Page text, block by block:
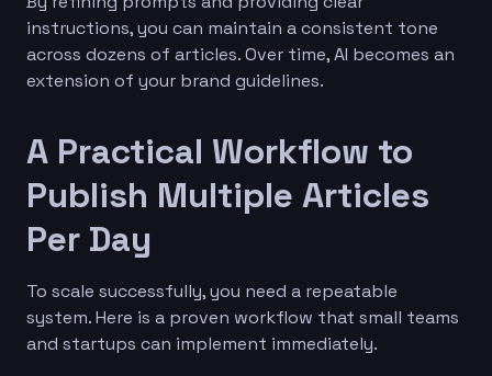
instructions, you can maintain a consistent tone
across dozens of articles. Over time, AI becomes an
extension of your brand guidelines.
A Practical Workflow to
Publish Multiple Articles
Per Day
To scale successfully, you need a repeatable
system. Here is a proven workflow that small teams
and startups can implement immediately.